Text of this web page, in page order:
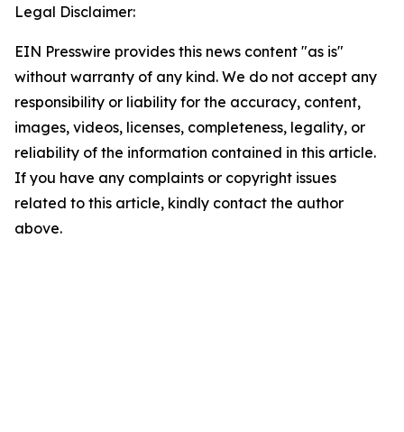
Legal Disclaimer:
EIN Presswire provides this news content "as is"
without warranty of any kind. We do not accept any
responsibility or liability for the accuracy, content,
images, videos, licenses, completeness, legality, or
reliability of the information contained in this article.
If you have any complaints or copyright issues
related to this article, kindly contact the author
above.